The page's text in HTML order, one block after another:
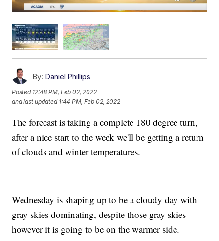
By: Daniel Phillips
Posted 12:48 PM, Feb 02, 2022
and last updated 1:44 PM, Feb 02, 2022
The forecast is taking a complete 180 degree turn,
after a nice start to the week we'll be getting a return
of clouds and winter temperatures.
Wednesday is shaping up to be a cloudy day with
gray skies dominating, despite those gray skies
however it is going to be on the warmer side.